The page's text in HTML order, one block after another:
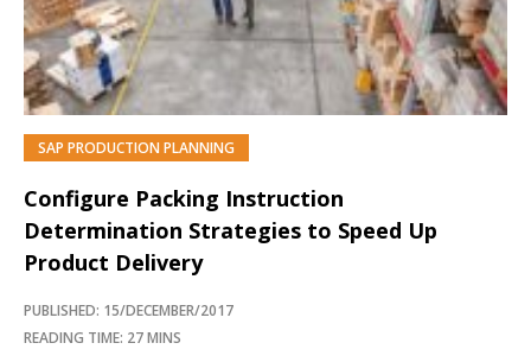
SAP PRODUCTION PLANNING
Configure Packing Instruction
Determination Strategies to Speed Up
Product Delivery
PUBLISHED: 15/DECEMBER/2017
READING TIME: 27 MINS